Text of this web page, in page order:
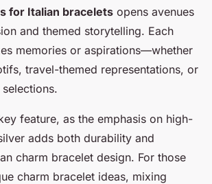
for Italian bracelets opens avenues
and themed storytelling. Each
memories or aspirations—whether
travel-themed representations, or
feature, as the emphasis on high-
adds both durability and
charm bracelet design. For those
charm bracelet ideas, mixing